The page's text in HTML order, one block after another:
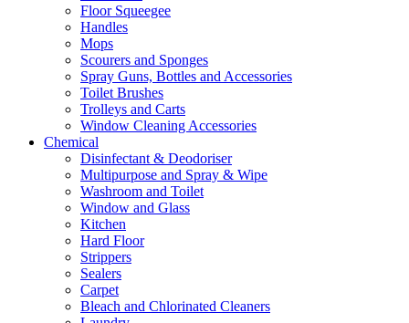
Floor Squeegee
Handles
Mops
Scourers and Sponges
Spray Guns, Bottles and Accessories
Toilet Brushes
Trolleys and Carts
Window Cleaning Accessories
Chemical
Disinfectant & Deodoriser
Multipurpose and Spray & Wipe
Washroom and Toilet
Window and Glass
Kitchen
Hard Floor
Strippers
Sealers
Carpet
Bleach and Chlorinated Cleaners